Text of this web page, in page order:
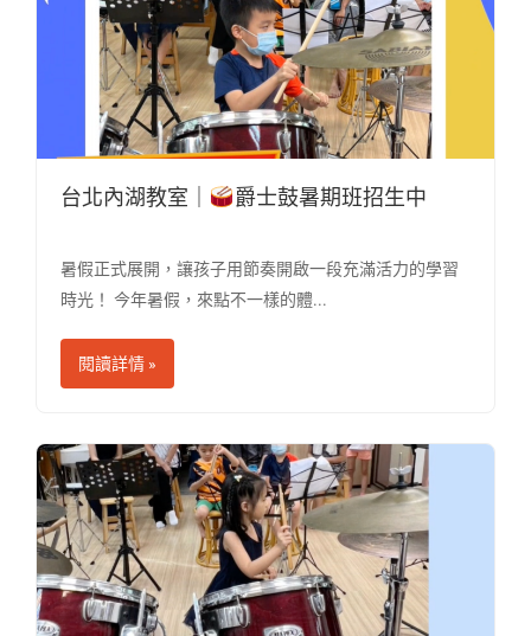
台北內湖教室｜ 爵士鼓暑期班招生中
暑假正式展開，讓孩子用節奏開啟一段充滿活力的學習
時光！ 今年暑假，來點不一樣的體...
閱讀詳情 »